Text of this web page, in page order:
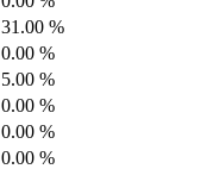
31.00 %
0.00 %
5.00 %
0.00 %
0.00 %
0.00 %